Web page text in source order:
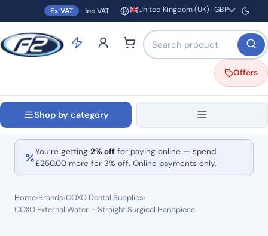
Ex VAT Inc VAT Region and currency
United Kingdom (UK) · GBP
Search products by name
Offers
Shop by category
You’re getting 2% off for paying online — spend
£250.00 more for 3% off. Online payments only.
Home›Brands›COXO Dental Supplies›
COXO External Water – Straight Surgical Handpiece